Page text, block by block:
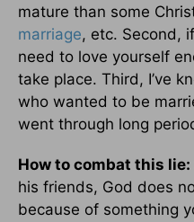
mature than some
marriage, etc. Second,
need to love yourself
take place. Third, I’ve
who wanted to be
went through long
How to combat this lie:
his friends, God does
because of something